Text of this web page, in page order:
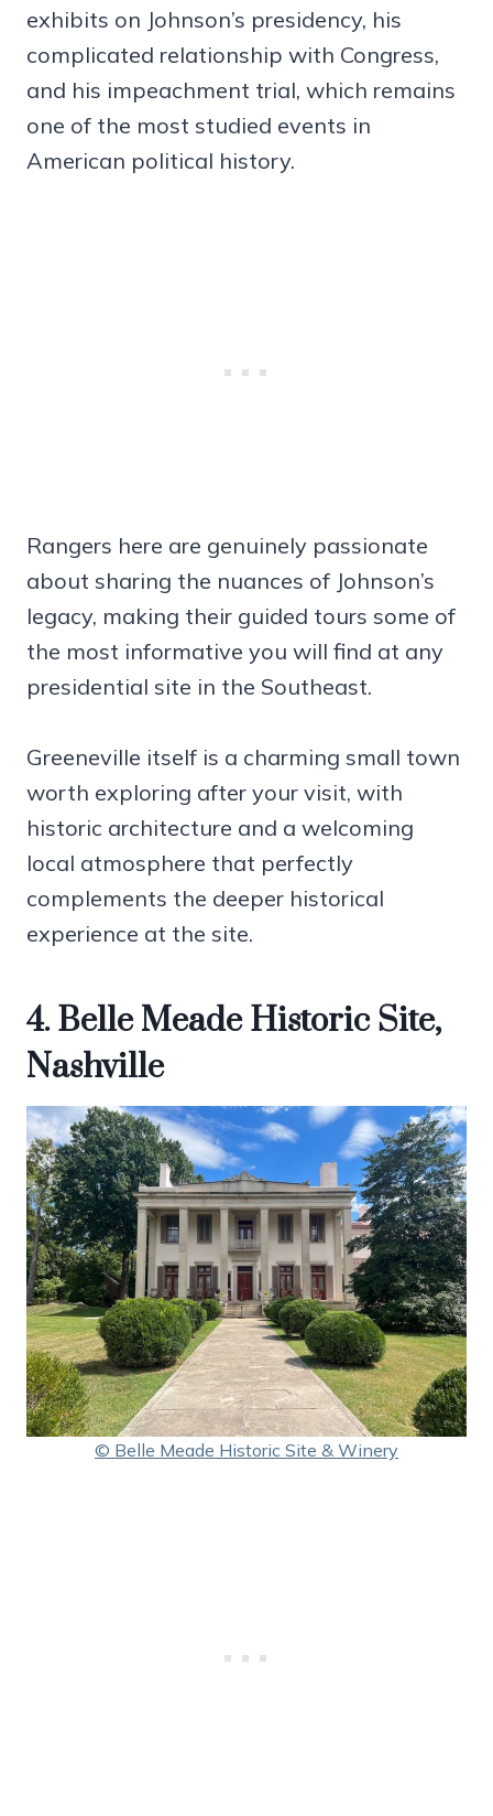
exhibits on Johnson’s presidency, his
complicated relationship with Congress,
and his impeachment trial, which remains
one of the most studied events in
American political history.
Rangers here are genuinely passionate
about sharing the nuances of Johnson’s
legacy, making their guided tours some of
the most informative you will find at any
presidential site in the Southeast.
Greeneville itself is a charming small town
worth exploring after your visit, with
historic architecture and a welcoming
local atmosphere that perfectly
complements the deeper historical
experience at the site.
4. Belle Meade Historic Site,
Nashville
© Belle Meade Historic Site & Winery